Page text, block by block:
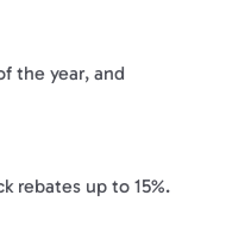
the year, and
rebates up to 15%.